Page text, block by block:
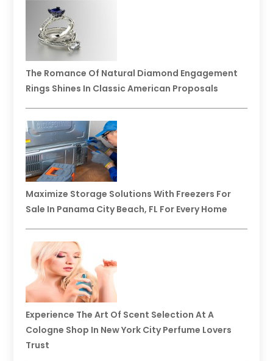
The Romance Of Natural Diamond Engagement
Rings Shines In Classic American Proposals
Maximize Storage Solutions With Freezers For
Sale In Panama City Beach, FL For Every Home
Experience The Art Of Scent Selection At A
Cologne Shop In New York City Perfume Lovers
Trust